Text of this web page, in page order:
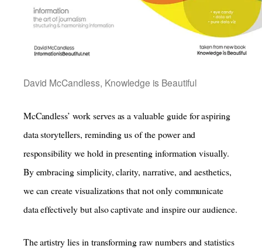
David McCandless, Knowledge is Beautiful
McCandless’ work serves as a valuable guide for aspiring
data storytellers, reminding us of the power and
responsibility we hold in presenting information visually.
By embracing simplicity, clarity, narrative, and aesthetics,
we can create visualizations that not only communicate
data effectively but also captivate and inspire our audience.
The artistry lies in transforming raw numbers and statistics